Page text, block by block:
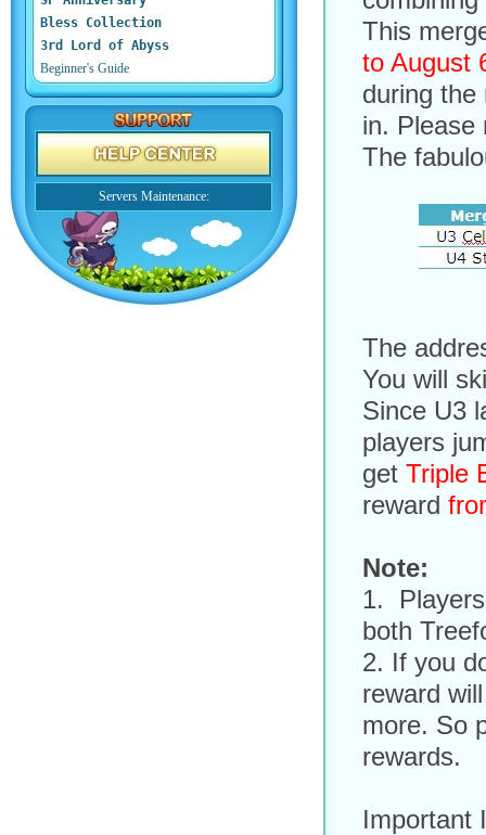
Bless Collection
3rd Lord of Abyss
Beginner's Guide
Servers Maintenance:
This
to August
during the
in. Please
The
The
You will
Since U3
players
get Triple
reward
Note:
1.
both
2. If you
reward
more. So
rewards.
Important